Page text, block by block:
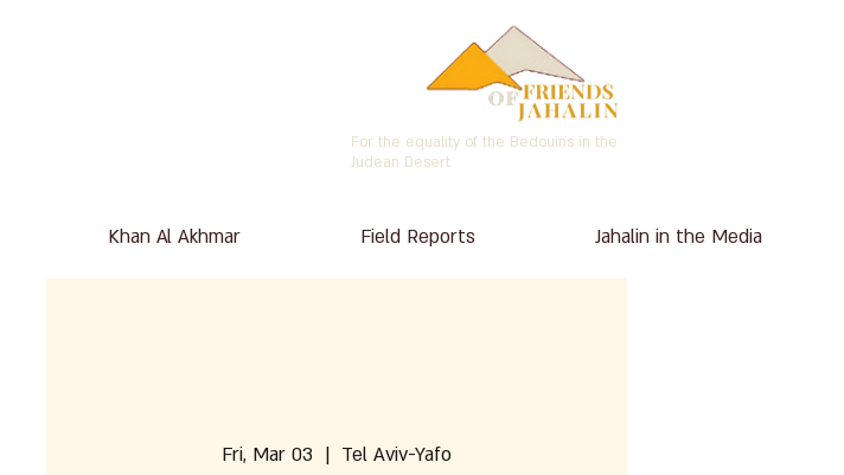
For the equality of the Bedouins in the
Judean Desert
Jahalin in the Media
Field Reports
Khan Al Akhmar
Fri, Mar 03
  |
Tel Aviv-Yafo